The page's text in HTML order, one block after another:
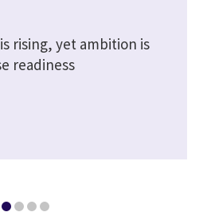
rising, yet ambition is
readiness